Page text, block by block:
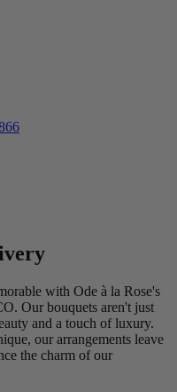
with Ode à la Rose's
Our bouquets aren't just
and a touch of luxury.
our arrangements leave
the charm of our